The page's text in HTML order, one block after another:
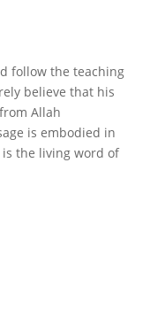
follow the teaching
believe that his
Allah
is embodied in
is the living word of